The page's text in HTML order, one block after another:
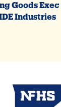
Goods
Industries